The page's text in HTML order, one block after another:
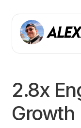
2.8x
Growth